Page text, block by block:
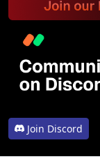
Join Discord